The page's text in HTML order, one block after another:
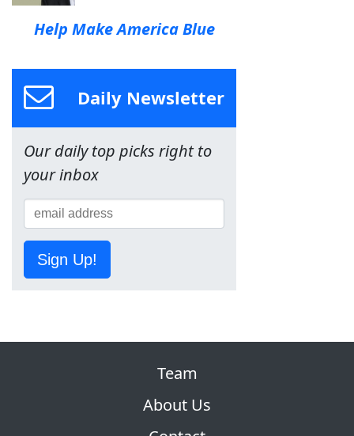
Help Make America Blue
Daily Newsletter
Our daily top picks right to
your inbox
Sign Up!
Team
About Us